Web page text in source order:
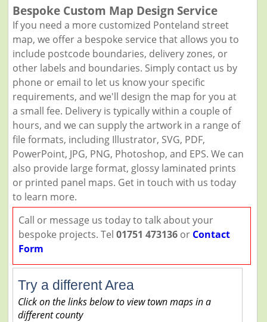
Bespoke Custom Map Design Service
If you need a more customized Ponteland street
map, we offer a bespoke service that allows you to
include postcode boundaries, delivery zones, or
other labels and boundaries. Simply contact us by
phone or email to let us know your specific
requirements, and we'll design the map for you at
a small fee. Delivery is typically within a couple of
hours, and we can supply the artwork in a range of
file formats, including Illustrator, SVG, PDF,
PowerPoint, JPG, PNG, Photoshop, and EPS. We can
also provide large format, glossy laminated prints
or printed panel maps. Get in touch with us today
to learn more.
Call or message us today to talk about your
bespoke projects. Tel 01751 473136or Contact
Form
Try a different Area
Click on the links below to view town maps in a
different county